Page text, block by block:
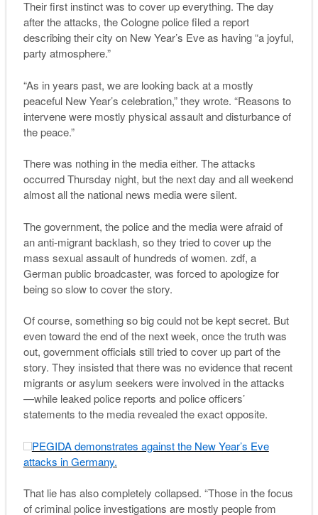
Their first instinct was to cover up everything. The day
after the attacks, the Cologne police filed a report
describing their city on New Year’s Eve as having “a joyful,
party atmosphere.”
“As in years past, we are looking back at a mostly
peaceful New Year’s celebration,” they wrote. “Reasons to
intervene were mostly physical assault and disturbance of
the peace.”
There was nothing in the media either. The attacks
occurred Thursday night, but the next day and all weekend
almost all the national news media were silent.
The government, the police and the media were afraid of
an anti-migrant backlash, so they tried to cover up the
mass sexual assault of hundreds of women. zdf, a
German public broadcaster, was forced to apologize for
being so slow to cover the story.
Of course, something so big could not be kept secret. But
even toward the end of the next week, once the truth was
out, government officials still tried to cover up part of the
story. They insisted that there was no evidence that recent
migrants or asylum seekers were involved in the attacks
—while leaked police reports and police officers’
statements to the media revealed the exact opposite.
PEGIDA demonstrates against the New Year’s Eve
attacks in Germany.
That lie has also completely collapsed. “Those in the focus
of criminal police investigations are mostly people from